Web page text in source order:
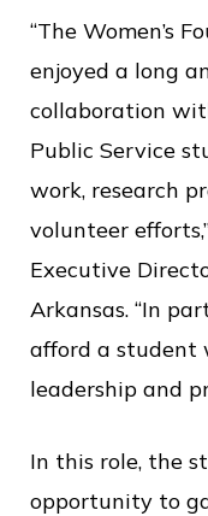
“The Women’s
enjoyed a long
collaboration
Public Service
work, research
volunteer
Executive
Arkansas. “In
afford a student
leadership and
In this role, the
opportunity to